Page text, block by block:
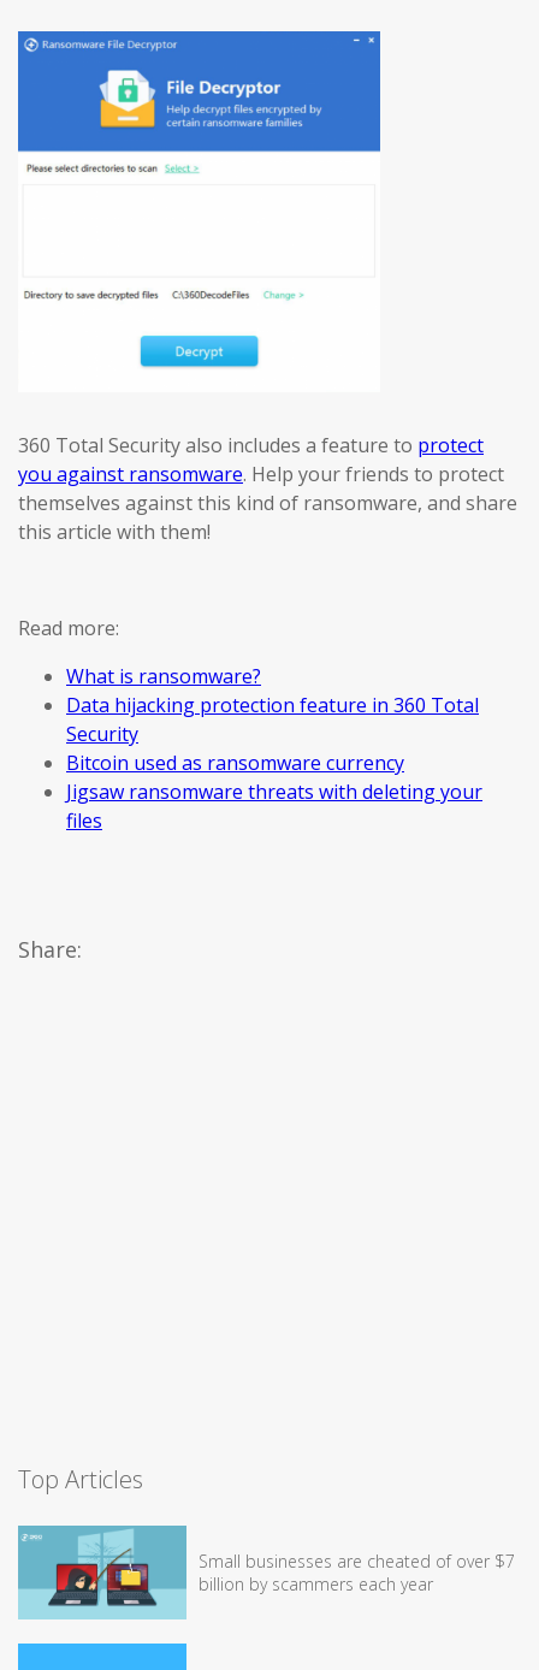
360 Total Security also includes a feature to protect
you against ransomware. Help your friends to protect
themselves against this kind of ransomware, and share
this article with them!
Read more:
What is ransomware?
Data hijacking protection feature in 360 Total
Security
Bitcoin used as ransomware currency
Jigsaw ransomware threats with deleting your
files
Share:
Top Articles
Small businesses are cheated of over $7
billion by scammers each year